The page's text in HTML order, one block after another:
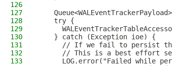
126
127
128
    try {
129
130
    } catch (Exception ioe) {
131
// If we fail to persist
132
// This is a best effort
133
LOG.error("Failed while